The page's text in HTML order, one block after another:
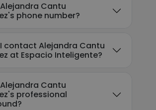
Cantu
phone number?
contact Alejandra Cantu
at Espacio Inteligente?
Cantu
professional